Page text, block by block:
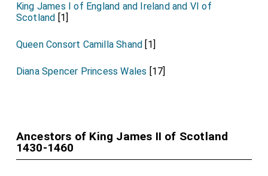
King James I of England and Ireland and VI of
Scotland [1]
Queen Consort Camilla Shand [1]
Diana Spencer Princess Wales [17]
Ancestors of King James II of Scotland
1430-1460